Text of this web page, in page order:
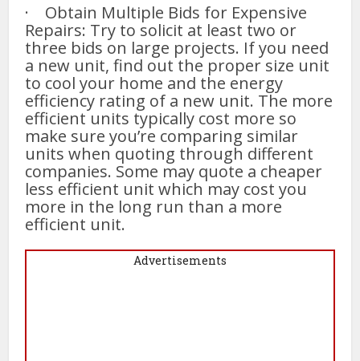
· Obtain Multiple Bids for Expensive
Repairs: Try to solicit at least two or
three bids on large projects. If you need
a new unit, find out the proper size unit
to cool your home and the energy
efficiency rating of a new unit. The more
efficient units typically cost more so
make sure you’re comparing similar
units when quoting through different
companies. Some may quote a cheaper
less efficient unit which may cost you
more in the long run than a more
efficient unit.
Advertisements